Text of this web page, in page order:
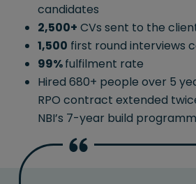
candidates
2,500+ CVs sent to the
1,500 first round interviews
99%fulfilment rate
Hired 680+ people over 5
RPO contract extended
NBI’s 7-year build